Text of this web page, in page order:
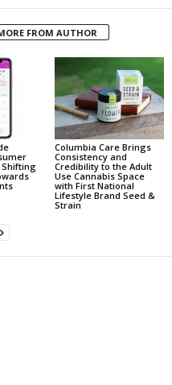
FROM AUTHOR
Shifting
Columbia Care Brings
Consistency and
Credibility to the Adult
Use Cannabis Space
with First National
Lifestyle Brand Seed &
Strain